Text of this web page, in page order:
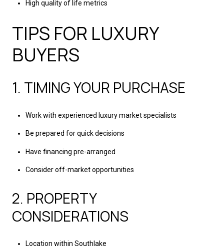
High quality of life metrics
TIPS FOR LUXURY
BUYERS
1. TIMING YOUR PURCHASE
Work with experienced luxury market specialists
Be prepared for quick decisions
Have financing pre-arranged
Consider off-market opportunities
2. PROPERTY
CONSIDERATIONS
Location within Southlake